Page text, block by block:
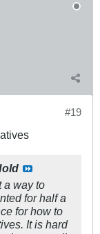
#19
a way to
for half a
for how to
It is hard